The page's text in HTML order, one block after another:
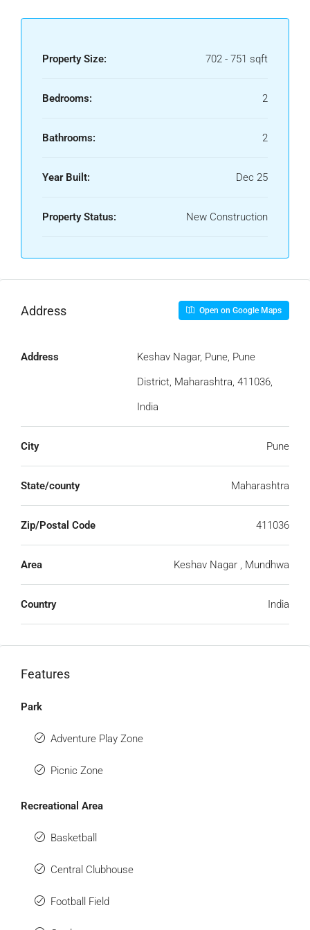
Property Size: 702 - 751 sqft
Bedrooms: 2
Bathrooms: 2
Year Built: Dec 25
Property Status: New Construction
Address Open on Google Maps
Address
Keshav Nagar, Pune, Pune
District, Maharashtra, 411036,
India
City Pune
State/county Maharashtra
Zip/Postal Code 411036
Area Keshav Nagar , Mundhwa
Country India
Features
Park
Adventure Play Zone
Picnic Zone
Recreational Area
Basketball
Central Clubhouse
Football Field